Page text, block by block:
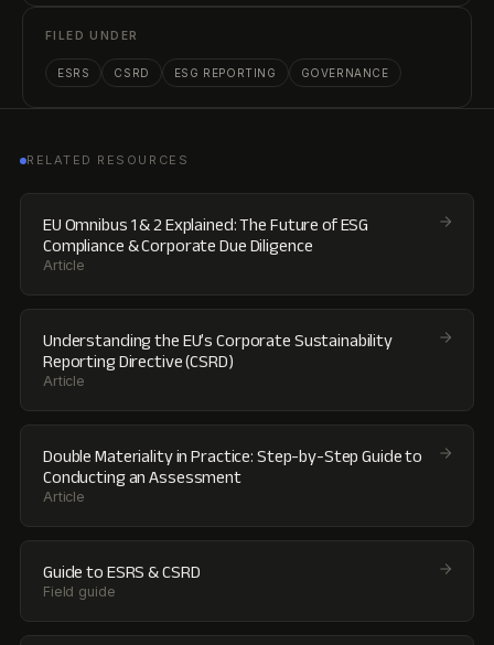
FILED UNDER
ESRS CSRD ESG REPORTING GOVERNANCE
RELATED RESOURCES
EU Omnibus 1 & 2 Explained: The Future of ESG
Compliance & Corporate Due Diligence
Article
Understanding the EU’s Corporate Sustainability
Reporting Directive (CSRD)
Article
Double Materiality in Practice: Step-by-Step Guide to
Conducting an Assessment
Article
Guide to ESRS & CSRD
Field guide